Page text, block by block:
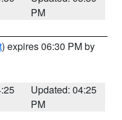
PM
) expires 06:30 PM by
Updated: 04:25
PM